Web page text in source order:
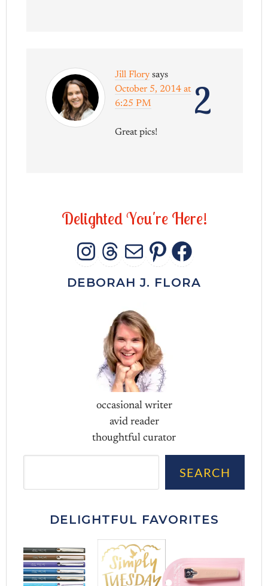
2
Jill Flory says
October 5, 2014 at
6:25 PM
Great pics!
DelightedYou're Here!
INSTAGRAM
THREADS
MAIL
DEBORAH J. FLORA
occasional writer
avid reader
thoughtful curator
SEARCH
DELIGHTFUL FAVORITES